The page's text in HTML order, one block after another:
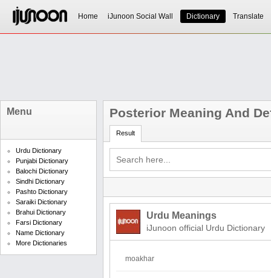
Home iJunoon Social Wall Dictionary Translate
Menu
Urdu Dictionary
Punjabi Dictionary
Balochi Dictionary
Sindhi Dictionary
Pashto Dictionary
Saraiki Dictionary
Brahui Dictionary
Farsi Dictionary
Name Dictionary
More Dictionaries
Posterior Meaning And
Result
Urdu Meanings
iJunoon official Urdu Dictionary
moakhar